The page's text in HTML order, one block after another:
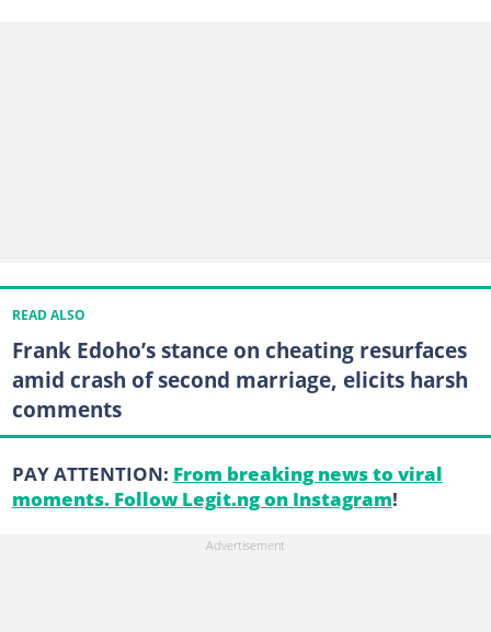
READ ALSO
Frank Edoho’s stance on cheating resurfaces
amid crash of second marriage, elicits harsh
comments
PAY ATTENTION: From breaking news to viral
moments. Follow Legit.ng on Instagram!